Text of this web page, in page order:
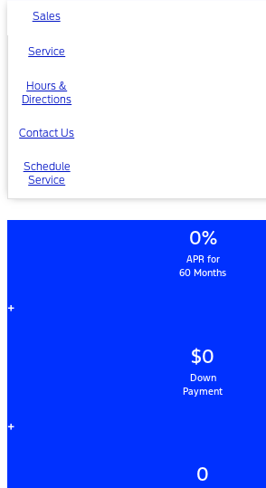
Sales
Service
Hours &
Directions
Contact Us
Schedule
Service
0%
APR for
60 Months
+
$0
Down
Payment
+
0